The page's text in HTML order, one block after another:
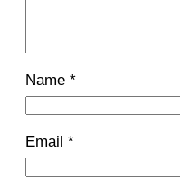
Name *
Email *